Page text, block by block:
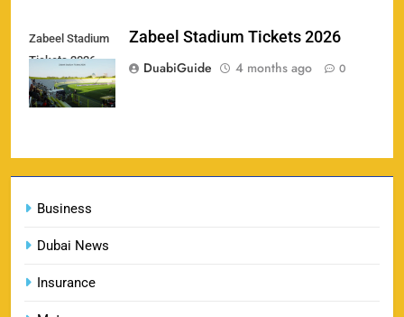
Business
Dubai News
Insurance
Zabeel Stadium
Tickets 2026
Zabeel Stadium Tickets 2026
DuabiGuide
4 months ago 0
England vs Sri Lanka 3rd ODI tickets 2026
SPORTS
160
India vs New Zealand Raipur Tickets 2026: Price,
SPORTS
161
India U19 vs Bangladesh U19 Tickets 2026 –